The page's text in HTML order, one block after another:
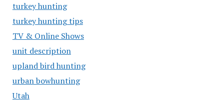
turkey hunting
turkey hunting tips
TV & Online Shows
unit description
upland bird hunting
urban bowhunting
Utah